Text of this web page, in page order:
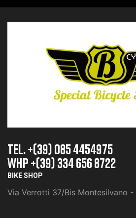
TEL. +(39) 085 4454975
whp +(39) 334 656 8722
BIKE SHOP
Via Verrotti 37/Bis Montesilvano -